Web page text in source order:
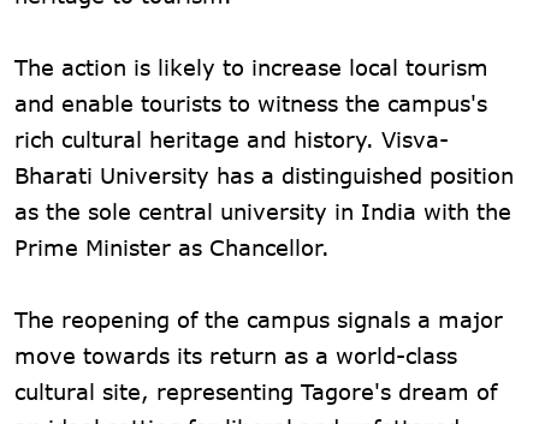
The action is likely to increase local tourism
and enable tourists to witness the campus's
rich cultural heritage and history. Visva-
Bharati University has a distinguished position
as the sole central university in India with the
Prime Minister as Chancellor.
The reopening of the campus signals a major
move towards its return as a world-class
cultural site, representing Tagore's dream of